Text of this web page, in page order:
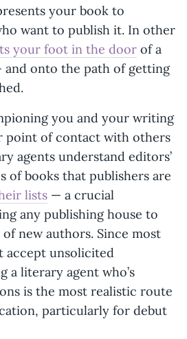
your book to
want to publish it. In other
your foot in the door of a
and onto the path of getting
you and your writing
point of contact with others
agents understand editors’
of books that publishers are
lists — a crucial
any publishing house to
new authors. Since most
accept unsolicited
a literary agent who’s
is the most realistic route
particularly for debut